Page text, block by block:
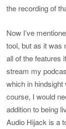
the recording of
Now I’ve
tool, but as it was
all of the features
stream my
which in
course, I would
addition to being
Audio Hijack is a